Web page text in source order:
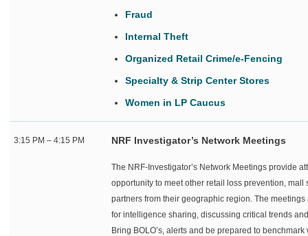
Fraud
Internal Theft
Organized Retail Crime/e-Fencing
Specialty & Strip Center Stores
Women in LP Caucus
3:15 PM – 4:15 PM NRF Investigator’s Network Meetings
The NRF-Investigator’s Network Meetings provide
opportunity to meet other retail loss prevention, mall
partners from their geographic region. The
for intelligence sharing, discussing critical trends
Bring BOLO’s, alerts and be prepared to benchmark